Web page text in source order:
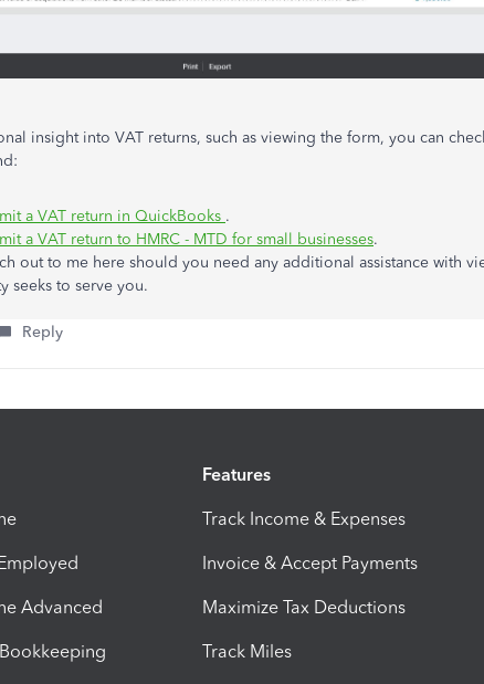
insight into VAT returns, such as viewing the form, you can
a VAT return in QuickBooks .
a VAT return to HMRC - MTD for small businesses.
out to me here should you need any additional assistance with
seeks to serve you.
Reply
Advanced
Features
Track Income & Expenses
Invoice & Accept Payments
Maximize Tax Deductions
Track Miles